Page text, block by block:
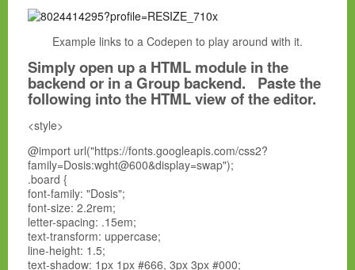
Example links to a Codepen to play around with it.
Simply open up a HTML module in the
backend or in a Group backend. Paste the
following into the HTML view of the editor.
<style>
@import url("https://fonts.googleapis.com/css2?
family=Dosis:wght@600&display=swap");
.board {
font-family: "Dosis";
font-size: 2.2rem;
letter-spacing: .15em;
text-transform: uppercase;
line-height: 1.5;
text-shadow: 1px 1px #666, 3px 3px #000;